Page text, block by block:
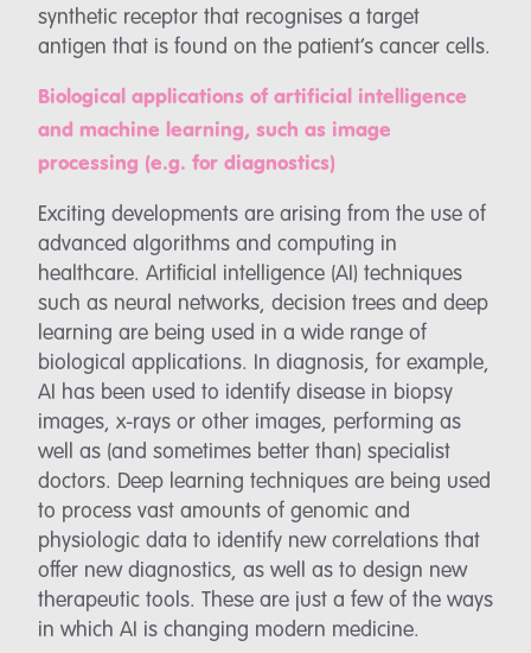
synthetic receptor that recognises a target
antigen that is found on the patient’s cancer cells.
Biological applications of artificial intelligence
and machine learning, such as image
processing (e.g. for diagnostics)
Exciting developments are arising from the use of
advanced algorithms and computing in
healthcare. Artificial intelligence (AI) techniques
such as neural networks, decision trees and deep
learning are being used in a wide range of
biological applications. In diagnosis, for example,
AI has been used to identify disease in biopsy
images, x-rays or other images, performing as
well as (and sometimes better than) specialist
doctors. Deep learning techniques are being used
to process vast amounts of genomic and
physiologic data to identify new correlations that
offer new diagnostics, as well as to design new
therapeutic tools. These are just a few of the ways
in which AI is changing modern medicine.